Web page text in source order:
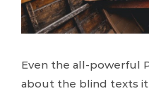
Even the all-powerful
about the blind texts it